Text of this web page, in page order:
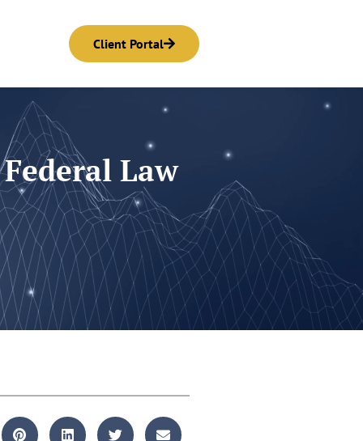
Client Portal
Law